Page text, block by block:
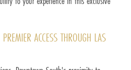
ACCESS THROUGH LAS